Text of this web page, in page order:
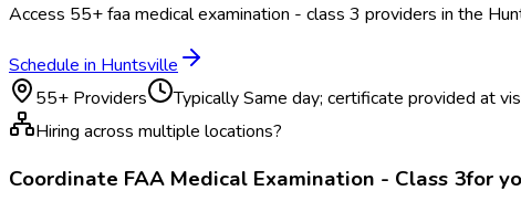
Access 55+faa medical examination - class 3 providers in the
Schedule in Huntsville
55+ Providers TypicallySame day; certificate provided at
Hiring across multiple locations?
Coordinate FAA Medical Examination - Class 3for